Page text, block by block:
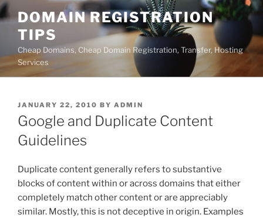
Skip
to
content
DOMAIN REGISTRATION
TIPS
Cheap Domains, Cheap Domain Registration, Transfer, Hosting
Services
POSTED
ON
JANUARY 22, 2010 BY ADMIN
Google and Duplicate Content
Guidelines
Duplicate content generally refers to substantive
blocks of content within or across domains that either
completely match other content or are appreciably
similar. Mostly, this is not deceptive in origin. Examples